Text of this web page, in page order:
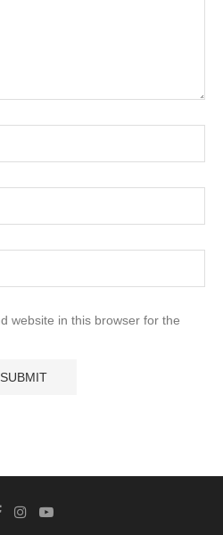
website in this browser for the